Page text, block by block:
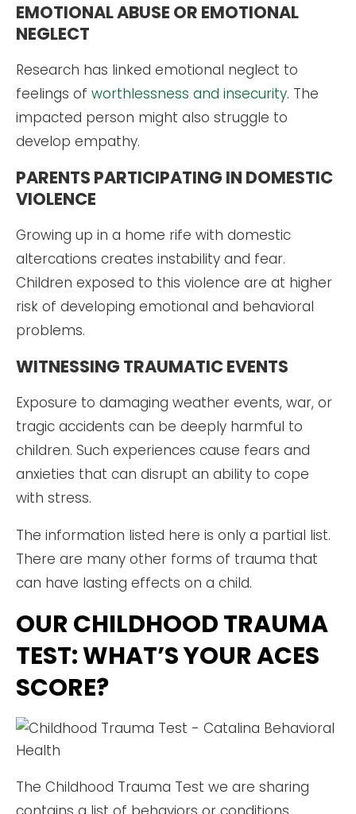
EMOTIONAL ABUSE OR EMOTIONAL
NEGLECT
Research has linked emotional neglect to
feelings of worthlessness and insecurity. The
impacted person might also struggle to
develop empathy.
PARENTS PARTICIPATING IN DOMESTIC
VIOLENCE
Growing up in a home rife with domestic
altercations creates instability and fear.
Children exposed to this violence are at higher
risk of developing emotional and behavioral
problems.
WITNESSING TRAUMATIC EVENTS
Exposure to damaging weather events, war, or
tragic accidents can be deeply harmful to
children. Such experiences cause fears and
anxieties that can disrupt an ability to cope
with stress.
The information listed here is only a partial list.
There are many other forms of trauma that
can have lasting effects on a child.
OUR CHILDHOOD TRAUMA
TEST: WHAT’S YOUR ACES
SCORE?
The Childhood Trauma Test we are sharing